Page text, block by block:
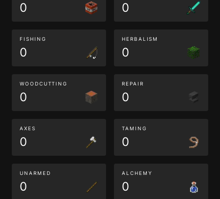
0 0
FISHING
0
HERBALISM
0
WOODCUTTING
0
REPAIR
0
AXES
0
TAMING
0
UNARMED
0
ALCHEMY
0